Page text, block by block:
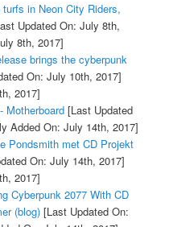
in Neon City Riders,
Updated On: July 8th,
8th, 2017]
brings the cyberpunk
On: July 10th, 2017]
2017]
Motherboard[Last Updated
Added On: July 14th, 2017]
Pondsmith met CD Projekt
On: July 14th, 2017]
2017]
Cyberpunk 2077 With CD
(blog)[Last Updated On: